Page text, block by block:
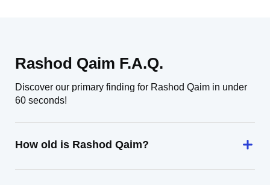
Rashod Qaim F.A.Q.
Discover our primary finding for Rashod Qaim in under
60 seconds!
How old is Rashod Qaim?